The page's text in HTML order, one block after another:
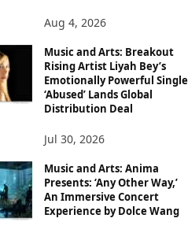
Aug 4, 2026
Music and Arts: Breakout
Rising Artist Liyah Bey’s
Emotionally Powerful Single
‘Abused’ Lands Global
Distribution Deal
Jul 30, 2026
Music and Arts: Anima
Presents: ‘Any Other Way,’
An Immersive Concert
Experience by Dolce Wang